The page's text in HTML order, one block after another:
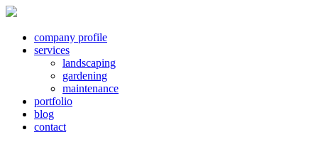
company profile
services
landscaping
gardening
maintenance
portfolio
blog
contact